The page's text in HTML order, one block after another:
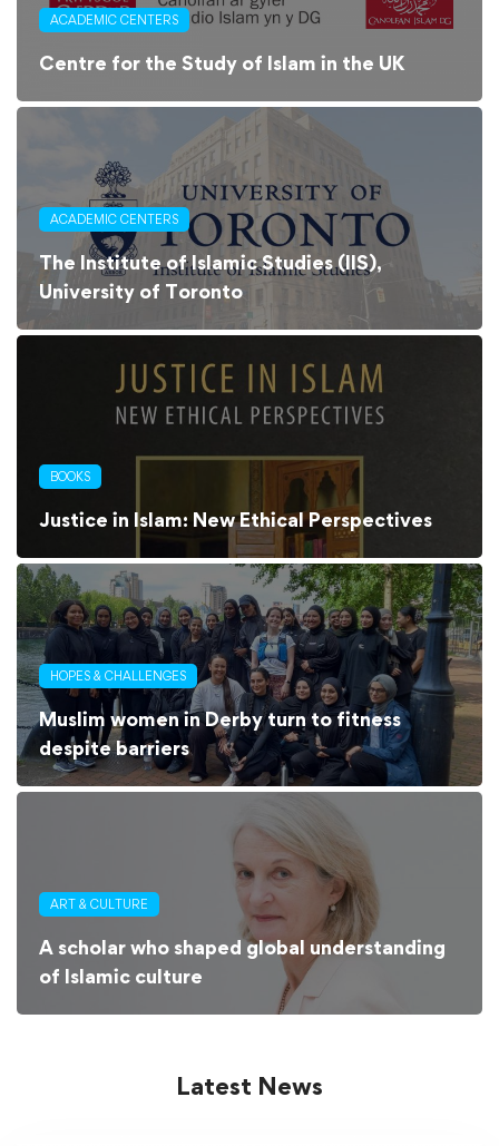
ACADEMIC CENTERS
Centre for the Study of Islam in the UK
ACADEMIC CENTERS
The Institute of Islamic Studies (IIS),
University of Toronto
BOOKS
Justice in Islam: New Ethical Perspectives
HOPES & CHALLENGES
Muslim women in Derby turn to fitness
despite barriers
ART & CULTURE
A scholar who shaped global understanding
of Islamic culture
Latest News